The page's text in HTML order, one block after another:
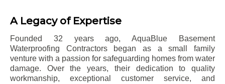
A Legacy of Expertise
Founded 32 years ago, AquaBlue Basement
Waterproofing Contractors began as a small family
venture with a passion for safeguarding homes from water
damage. Over the years, their dedication to quality
workmanship, exceptional customer service, and